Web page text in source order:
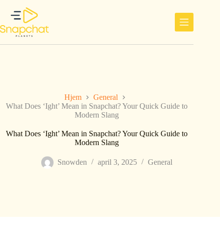
innholdet
Hjem
General
What Does ‘Ight’ Mean in Snapchat? Your Quick Guide to
Modern Slang
What Does ‘Ight’ Mean in Snapchat? Your Quick Guide to
Modern Slang
Snowden april 3, 2025 General